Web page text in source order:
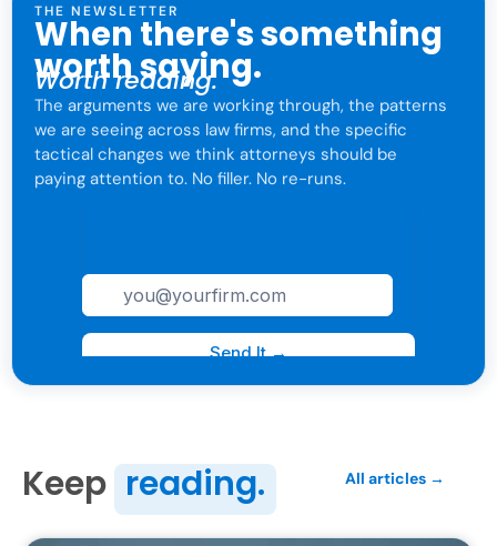
THE NEWSLETTER
When there's something
worth saying.
Worth reading.
The arguments we are working through, the patterns
we are seeing across law firms, and the specific
tactical changes we think attorneys should be
paying attention to. No filler. No re-runs.
Keep reading. All articles →